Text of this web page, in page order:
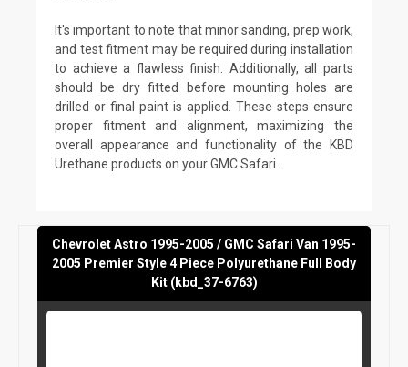
It's important to note that minor sanding, prep work,
and test fitment may be required during installation
to achieve a flawless finish. Additionally, all parts
should be dry fitted before mounting holes are
drilled or final paint is applied. These steps ensure
proper fitment and alignment, maximizing the
overall appearance and functionality of the KBD
Urethane products on your GMC Safari.
Chevrolet Astro 1995-2005 / GMC Safari Van 1995-
2005 Premier Style 4 Piece Polyurethane Full Body
Kit (kbd_37-6763)